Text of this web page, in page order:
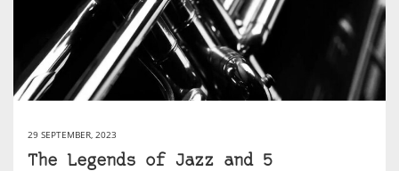
29 SEPTEMBER, 2023
The Legends of Jazz and 5